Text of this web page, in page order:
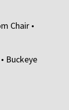
Chair •
Buckeye